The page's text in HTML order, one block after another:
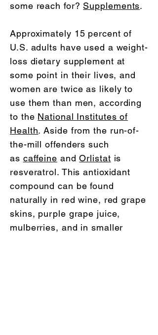
some reach for? Supplements.
Approximately 15 percent of
U.S. adults have used a weight-
loss dietary supplement at
some point in their lives, and
women are twice as likely to
use them than men, according
to the National Institutes of
Health. Aside from the run-of-
the-mill offenders such
as caffeine andOrlistat is
resveratrol. This antioxidant
compound can be found
naturally in red wine, red grape
skins, purple grape juice,
mulberries, and in smaller